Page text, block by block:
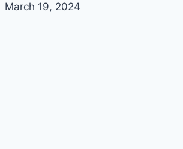
March 19, 2024